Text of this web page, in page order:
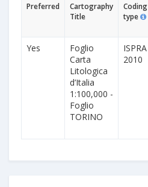
Preferred
Cartography
Title
Coding
type
Yes
Foglio
Carta
Litologica
d’Italia
1:100,000 -
Foglio
TORINO
ISPRA
2010